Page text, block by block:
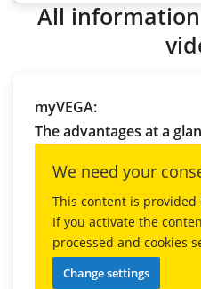
All information
myVEGA:
The advantages at a
We need your
This content is
If you activate the
processed and cookies
Change settings